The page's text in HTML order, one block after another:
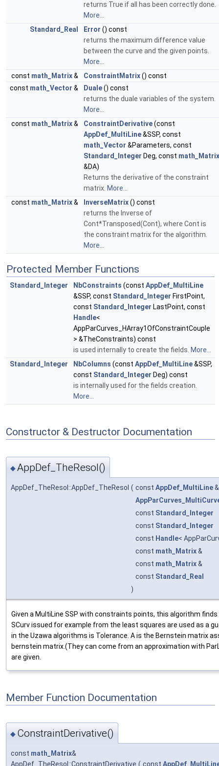
returns True if all has been correctly done.
More...
Standard_Real
Error () const
returns the maximum difference value
between the curve and the given points.
More...
const math_Matrix& ConstraintMatrix() const
const math_Vector & Duale() const
returns the duale variables of the system.
More...
const math_Matrix& ConstraintDerivative(const
AppDef_MultiLine&SSP, const
math_Vector &Parameters, const
Standard_Integer Deg, const math_Matrix
&DA)
Returns the derivative of the constraint
matrix. More...
const math_Matrix& InverseMatrix() const
returns the Inverse of
Cont*Transposed(Cont), where Cont is
the constraint matrix for the algorithm.
More...
Protected Member Functions
Standard_Integer NbConstraints (const AppDef_MultiLine
&SSP, const Standard_Integer FirstPoint,
const Standard_Integer LastPoint, const
Handle<
AppParCurves_HArray1OfConstraintCouple
> &TheConstraints) const
is used internally to create the fields. More...
Standard_Integer
NbColumns (const AppDef_MultiLine&SSP,
const Standard_Integer Deg) const
is internally used for the fields creation.
More...
Constructor & Destructor Documentation
◆AppDef_TheResol()
AppDef_TheResol::AppDef_TheResol ( const AppDef_MultiLine
const Standard_Integer
const Standard_Integer
const Handle<
const math_Matrix&
const math_Matrix&
const Standard_Real
)
Given a MultiLine SSP with constraints points, this algorithm
SCurv issued for example from the least squares are used as a
in the Uzawa algorithms is Tolerance. A is the Bernstein matrix
bernstein matrix.(They can come from an approximation with
are given.
Member Function Documentation
◆ ConstraintDerivative()
const math_Matrix&
AppDef_TheResol::ConstraintDerivative ( const